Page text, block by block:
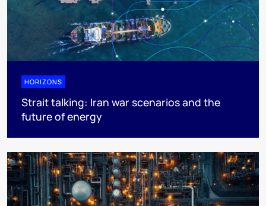
HORIZONS
Strait talking: Iran war scenarios and the
future of energy